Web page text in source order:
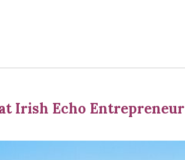
Irish Echo Entrepreneur